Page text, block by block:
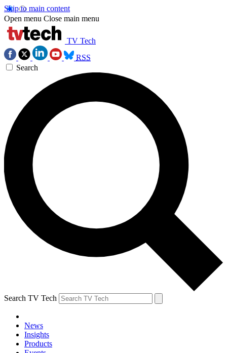
Skip to main content
Open menu Close main menu
TV Tech
RSS
Search
Search TV Tech
News
Insights
Products